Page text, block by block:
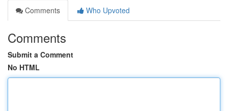
Comments
Who Upvoted
Comments
Submit a Comment
No HTML